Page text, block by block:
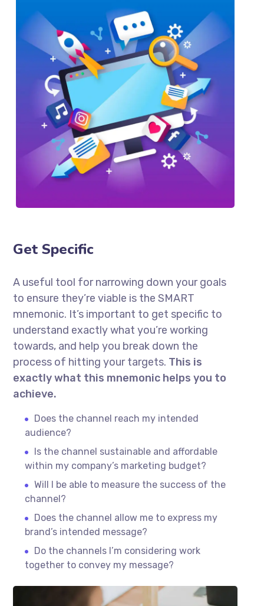
Get Specific
A useful tool for narrowing down your goals
to ensure they’re viable is the SMART
mnemonic. It’s important to get specific to
understand exactly what you’re working
towards, and help you break down the
process of hitting your targets. This is
exactly what this mnemonic helps you to
achieve.
Does the channel reach my intended
audience?
Is the channel sustainable and affordable
within my company’s marketing budget?
Will I be able to measure the success of the
channel?
Does the channel allow me to express my
brand’s intended message?
Do the channels I’m considering work
together to convey my message?